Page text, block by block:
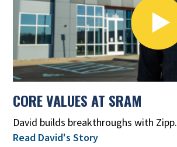
CORE VALUES AT SRAM
David builds breakthroughs with Zipp.
Read David's Story